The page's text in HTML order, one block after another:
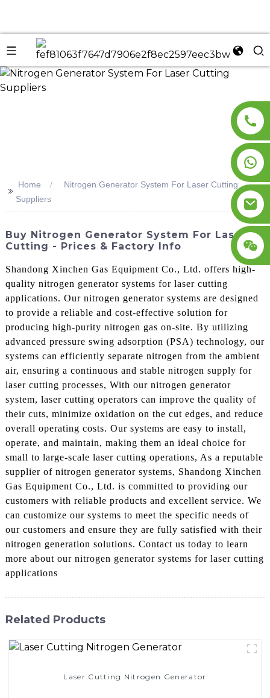
>>
Home
Nitrogen Generator System For Laser Cutting
Suppliers
Buy Nitrogen Generator System For Laser
Cutting - Prices & Factory Info
Shandong Xinchen Gas Equipment Co., Ltd. offers high-
quality nitrogen generator systems for laser cutting
applications. Our nitrogen generator systems are designed
to provide a reliable and cost-effective solution for
producing high-purity nitrogen gas on-site. By utilizing
advanced pressure swing adsorption (PSA) technology, our
systems can efficiently separate nitrogen from the ambient
air, ensuring a continuous and stable nitrogen supply for
laser cutting processes, With our nitrogen generator
system, laser cutting operators can improve the quality of
their cuts, minimize oxidation on the cut edges, and reduce
overall operating costs. Our systems are easy to install,
operate, and maintain, making them an ideal choice for
small to large-scale laser cutting operations, As a reputable
supplier of nitrogen generator systems, Shandong Xinchen
Gas Equipment Co., Ltd. is committed to providing our
customers with reliable products and excellent service. We
can customize our systems to meet the specific needs of
our customers and ensure they are fully satisfied with their
nitrogen generation solutions. Contact us today to learn
more about our nitrogen generator systems for laser cutting
applications
Related Products
Laser Cutting Nitrogen Generator